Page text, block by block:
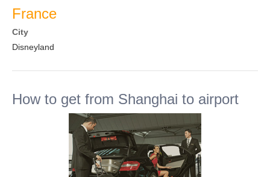
France
City
Disneyland
How to get from Shanghai to airport